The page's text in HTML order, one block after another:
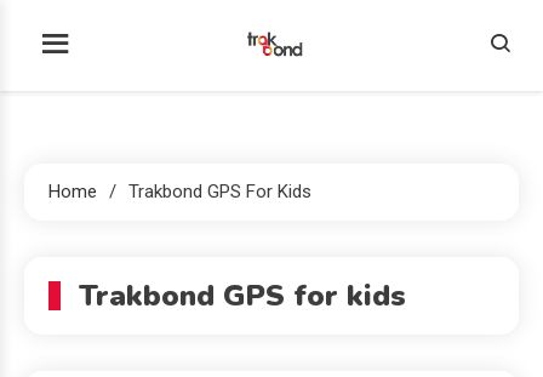
Home Trakbond GPS For Kids
Trakbond GPS for kids